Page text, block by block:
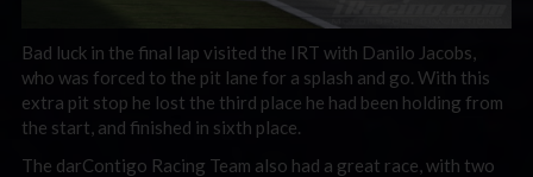
Bad luck in the final lap visited the IRT with Danilo Jacobs,
who was forced to the pit lane for a splash and go. With this
extra pit stop he lost the third place he had been holding from
the start, and finished in sixth place.
The darContigo Racing Team also had a great race, with two